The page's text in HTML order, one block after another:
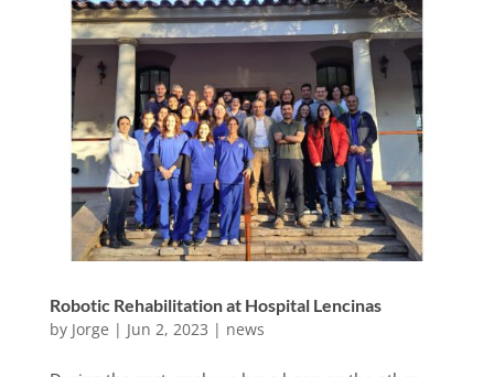
Robotic Rehabilitation at Hospital Lencinas
by Jorge | Jun 2, 2023 | news